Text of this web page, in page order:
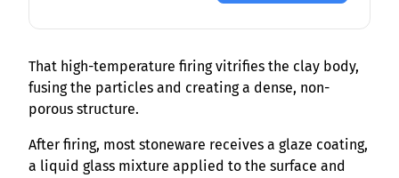
That high-temperature firing vitrifies the clay body,
fusing the particles and creating a dense, non-
porous structure.
After firing, most stoneware receives a glaze coating,
a liquid glass mixture applied to the surface and